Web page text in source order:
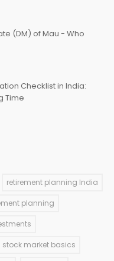
(DM) of Mau - Who
Checklist in India:
Time
retirement planning India
planning
stock market basics